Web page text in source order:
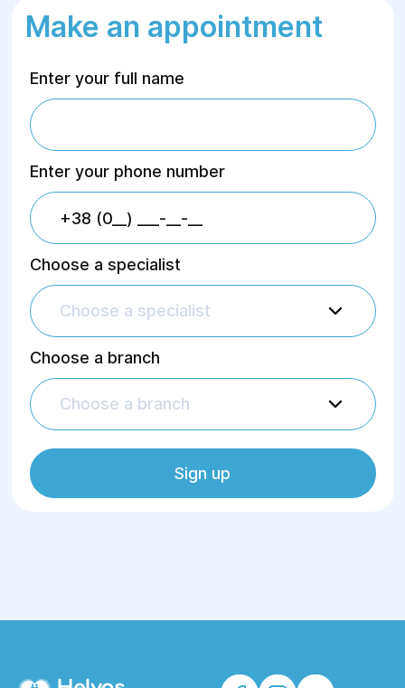
Make an appointment
Enter your full name
Enter your phone number
Choose a specialist
Choose a specialist
Choose a branch
Choose a branch
Sign up